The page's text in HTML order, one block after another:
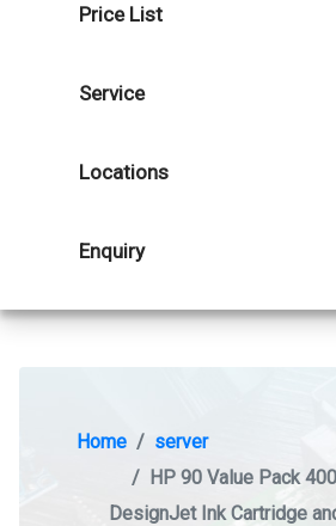
Price List
Service
Locations
Enquiry
Home
server
HP 90 Value Pack
DesignJet Ink Cartridge